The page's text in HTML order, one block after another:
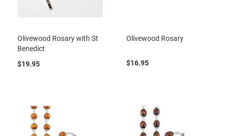
Olivewood Rosary with St
Benedict
$19.95
Olivewood Rosary
$16.95